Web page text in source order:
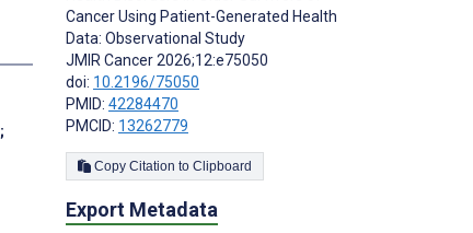
;
Cancer Using Patient-Generated Health
Data: Observational Study
JMIR Cancer 2026;12:e75050
doi: 10.2196/75050
PMID: 42284470
PMCID: 13262779
Copy Citation to Clipboard
Export Metadata